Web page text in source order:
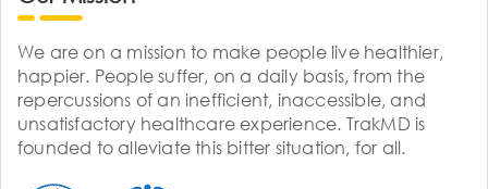
We are on a mission to make people live healthier,
happier. People suffer, on a daily basis, from the
repercussions of an inefficient, inaccessible, and
unsatisfactory healthcare experience. TrakMD is
founded to alleviate this bitter situation, for all.